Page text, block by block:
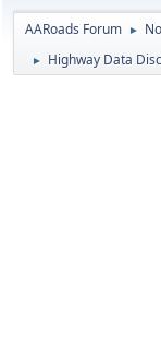
AARoads Forum ►
► Highway Data